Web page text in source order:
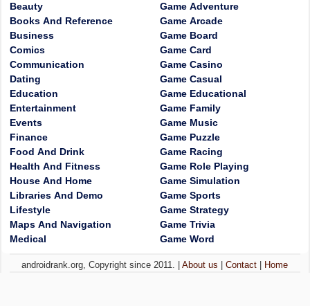
Beauty
Books And Reference
Business
Comics
Communication
Dating
Education
Entertainment
Events
Finance
Food And Drink
Health And Fitness
House And Home
Libraries And Demo
Lifestyle
Maps And Navigation
Medical
Game Adventure
Game Arcade
Game Board
Game Card
Game Casino
Game Casual
Game Educational
Game Family
Game Music
Game Puzzle
Game Racing
Game Role Playing
Game Simulation
Game Sports
Game Strategy
Game Trivia
Game Word
androidrank.org, Copyright since 2011. |About us |Contact Home